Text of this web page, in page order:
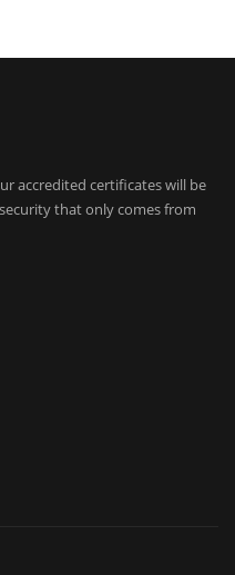
accredited certificates will be
that only comes from